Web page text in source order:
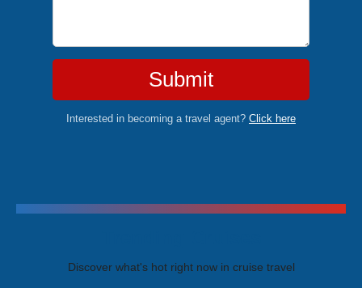
Submit
Interested in becoming a travel agent? Click here
Discover what's hot right now in cruise travel